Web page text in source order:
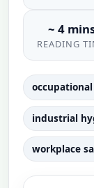
~ 4
READING
industrial
workplace